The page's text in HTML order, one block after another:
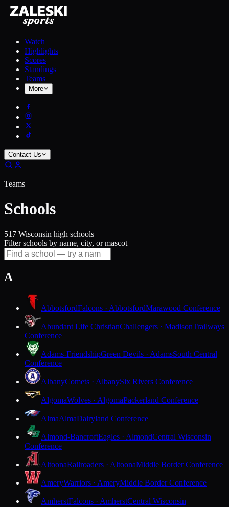
Watch
Highlights
Scores
Standings
Teams
More
Contact Us
Teams
Schools
517 Wisconsin high schools
Filter schools by name, city, or mascot
A
AbbotsfordFalcons · AbbotsfordMarawood Conference
Abundant Life ChristianChallengers · MadisonTrailways
Conference
Adams-FriendshipGreen Devils · AdamsSouth Central
Conference
AlbanyComets · AlbanySix Rivers Conference
AlgomaWolves · AlgomaPackerland Conference
AlmaAlmaDairyland Conference
Almond-BancroftEagles · AlmondCentral Wisconsin
Conference
AltoonaRailroaders · AltoonaMiddle Border Conference
AmeryWarriors · AmeryMiddle Border Conference
AmherstFalcons · AmherstCentral Wisconsin